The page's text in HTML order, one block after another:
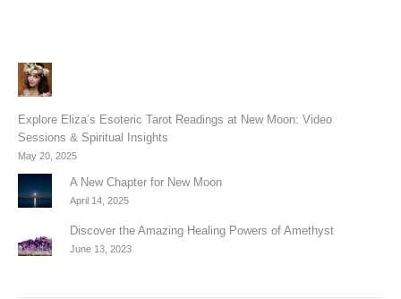
Explore Eliza’s Esoteric Tarot Readings at New Moon: Video
Sessions & Spiritual Insights
May 20, 2025
A New Chapter for New Moon
April 14, 2025
Discover the Amazing Healing Powers of Amethyst
June 13, 2023